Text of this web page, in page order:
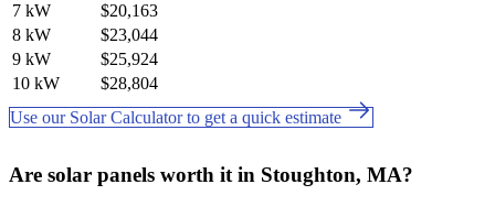
7 kW
$20,163
8 kW
$23,044
9 kW
$25,924
10 kW
$28,804
Use our Solar Calculator to get a quick estimate
Are solar panels worth it in Stoughton, MA?